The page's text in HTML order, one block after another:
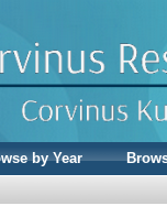
by Year